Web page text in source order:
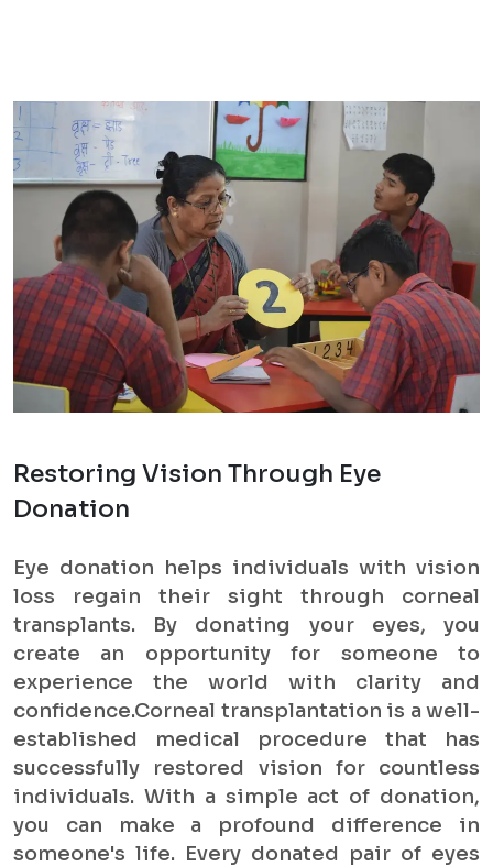
Restoring Vision Through Eye
Donation
Eye donation helps individuals with vision
loss regain their sight through corneal
transplants. By donating your eyes, you
create an opportunity for someone to
experience the world with clarity and
confidence.Corneal transplantation is a well-
established medical procedure that has
successfully restored vision for countless
individuals. With a simple act of donation,
you can make a profound difference in
someone's life. Every donated pair of eyes